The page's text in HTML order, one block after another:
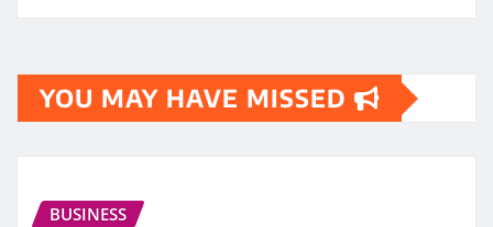
YOU MAY HAVE MISSED
BUSINESS